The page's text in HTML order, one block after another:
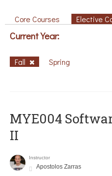
Core Courses Elective
Current Year:
Fall Spring
MYE004
II
Instructor
Apostolos Zarras